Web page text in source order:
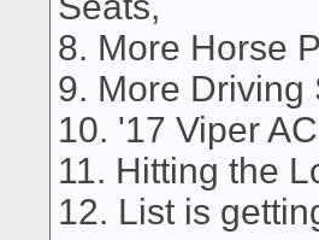
8. More Horse
9. More Driving
10. '17 Viper
11. Hitting the
12. List is